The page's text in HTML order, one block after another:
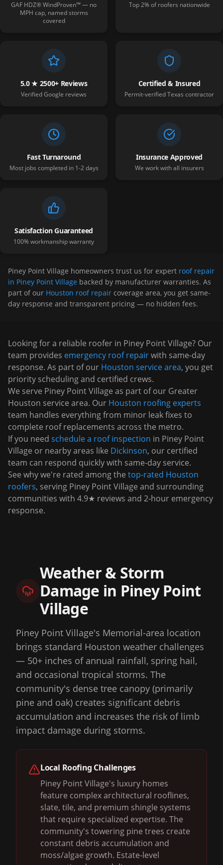
GAF HDZ® WindProven™ — no
MPH cap, named storms
covered
Top 2% of roofers nationwide
5.0 ★ 2500+ Reviews
Verified Google reviews
Certified & Insured
Permit-verified Texas contractor
Fast Turnaround
Most jobs completed in 1-2 days
Insurance Approved
We work with all insurers
Satisfaction Guaranteed
100% workmanship warranty
Piney Point Village homeowners trust us for expert roof repair
in Piney Point Village backed by manufacturer warranties. As
part of our Houston roof repair coverage area, you get same-
day response and transparent pricing — no hidden fees.
Looking for a reliable roofer in Piney Point Village? Our
team provides emergency roof repairwith same-day
response. As part of our Houston service area, you get
priority scheduling and certified crews.
We serve Piney Point Village as part of our Greater
Houston service area. Our Houston roofing experts
team handles everything from minor leak fixes to
complete roof replacements across the metro.
If you need schedule a roof inspection in Piney Point
Village or nearby areas like Dickinson, our certified
team can respond quickly with same-day service.
See why we're rated among the top-rated Houston
roofers, serving Piney Point Village and surrounding
communities with 4.9★ reviews and 2-hour emergency
response.
Weather & Storm
Damage in Piney Point
Village
Piney Point Village's Memorial-area location
brings standard Houston weather challenges
— 50+ inches of annual rainfall, spring hail,
and occasional tropical storms. The
community's dense tree canopy (primarily
pine and oak) creates significant debris
accumulation and increases the risk of limb
impact damage during storms.
Local Roofing Challenges
Piney Point Village's luxury homes
feature complex architectural rooflines,
slate, tile, and premium shingle systems
that require specialized expertise. The
community's towering pine trees create
constant debris accumulation and
moss/algae growth. Estate-level